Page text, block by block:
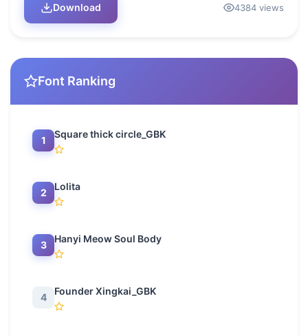
Download 4384 views
Font Ranking
1
Square thick circle_GBK
2
Lolita
3
Hanyi Meow Soul Body
4
Founder Xingkai_GBK